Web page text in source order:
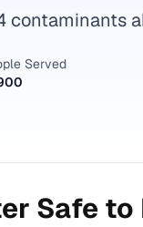
Served
Safe to